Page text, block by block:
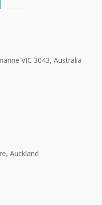
VIC 3043, Australia
Auckland